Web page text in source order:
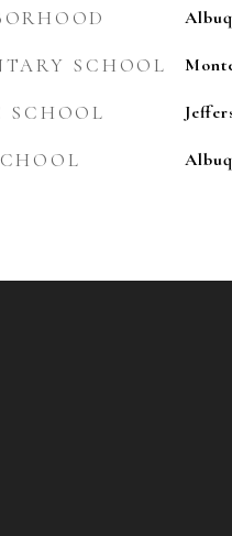
SCHOOL
SCHOOL